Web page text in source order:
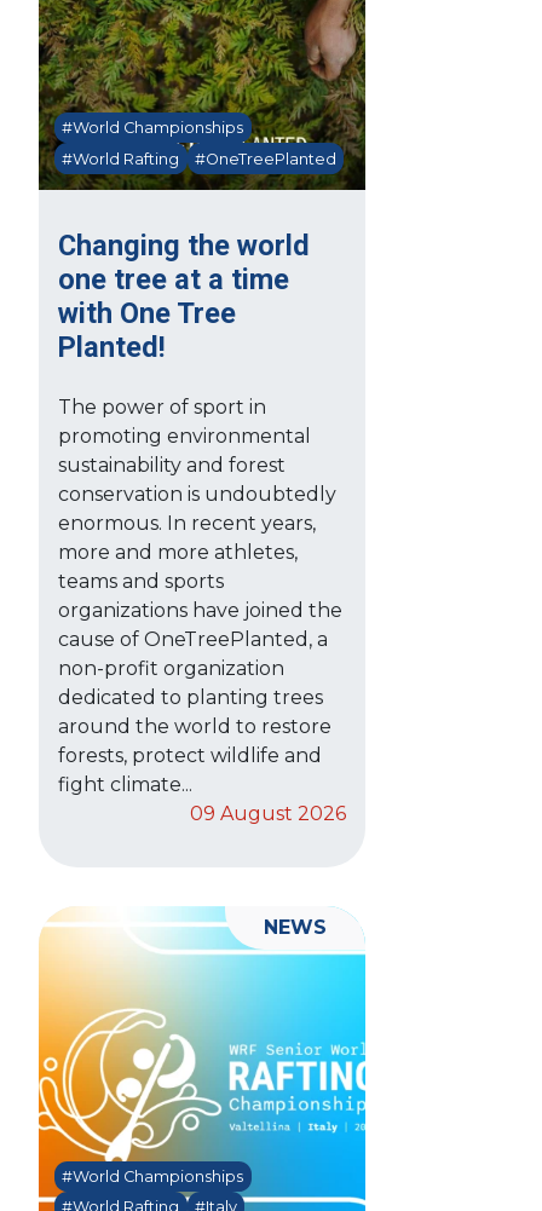
Changing the world
one tree at a time
with One Tree
Planted!
#World Championships
#World Rafting
#OneTreePlanted
The power of sport in
promoting environmental
sustainability and forest
conservation is undoubtedly
enormous. In recent years,
more and more athletes,
teams and sports
organizations have joined the
cause of OneTreePlanted, a
non-profit organization
dedicated to planting trees
around the world to restore
forests, protect wildlife and
fight climate...
09 August 2026
#World Championships
#World Rafting
#Italy
NEWS